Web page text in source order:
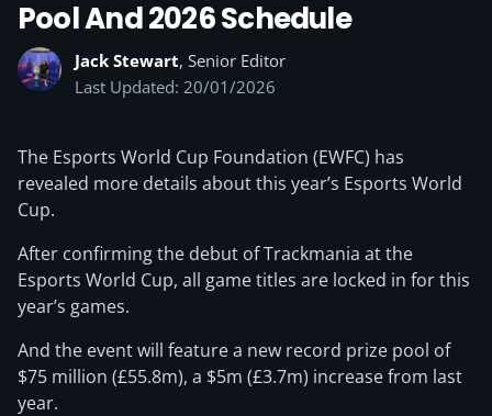
Pool And 2026 Schedule
Jack Stewart, Senior Editor
Last Updated: 20/01/2026
The Esports World Cup Foundation (EWFC) has
revealed more details about this year’s Esports World
Cup.
After confirming the debut of Trackmania at the
Esports World Cup, all game titles are locked in for this
year’s games.
And the event will feature a new record prize pool of
$75 million (£55.8m), a $5m (£3.7m) increase from last
year.